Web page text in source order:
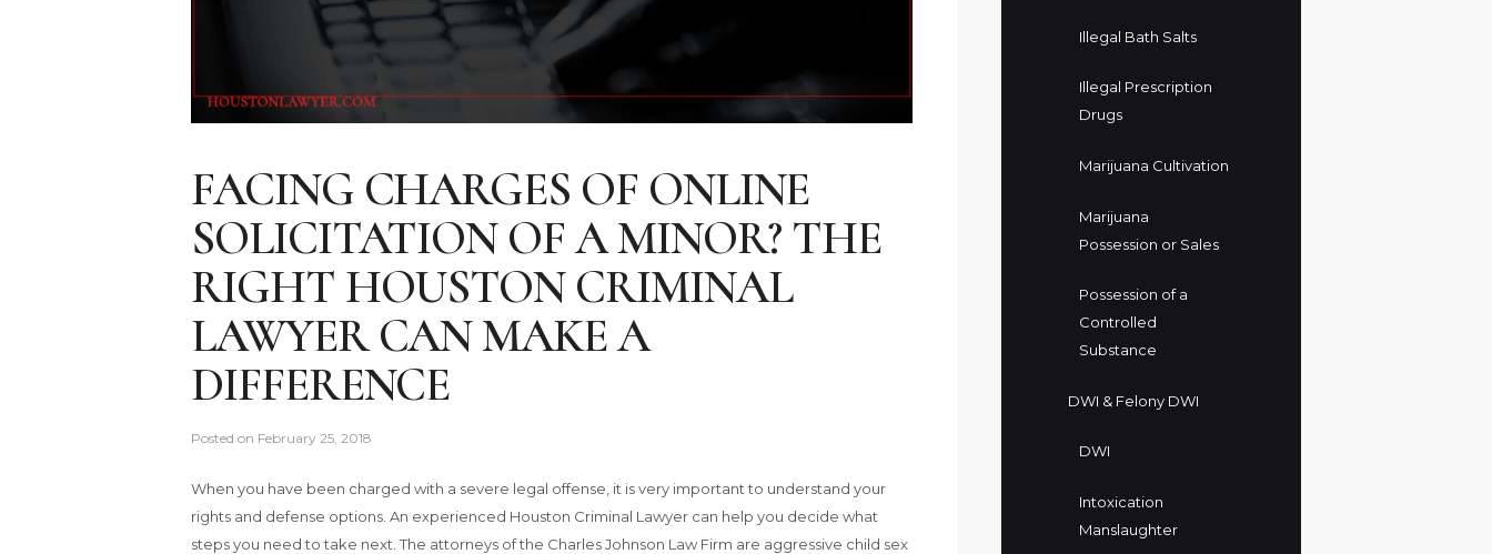
FACING CHARGES OF ONLINE
SOLICITATION OF A MINOR? THE
RIGHT HOUSTON CRIMINAL
LAWYER CAN MAKE A
DIFFERENCE
Posted on February 25, 2018
When you have been charged with a severe legal offense, it is very important to understand your
rights and defense options. An experienced Houston Criminal Lawyer can help you decide what
steps you need to take next. The attorneys of the Charles Johnson Law Firm are aggressive child sex
Illegal Bath Salts
Illegal Prescription
Drugs
Marijuana Cultivation
Marijuana
Possession or Sales
Possession of a
Controlled
Substance
DWI & Felony DWI
DWI
Intoxication
Manslaughter